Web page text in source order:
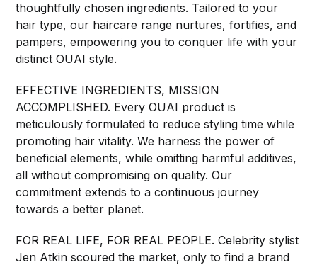
thoughtfully chosen ingredients. Tailored to your
hair type, our haircare range nurtures, fortifies, and
pampers, empowering you to conquer life with your
distinct OUAI style.
EFFECTIVE INGREDIENTS, MISSION
ACCOMPLISHED. Every OUAI product is
meticulously formulated to reduce styling time while
promoting hair vitality. We harness the power of
beneficial elements, while omitting harmful additives,
all without compromising on quality. Our
commitment extends to a continuous journey
towards a better planet.
FOR REAL LIFE, FOR REAL PEOPLE. Celebrity stylist
Jen Atkin scoured the market, only to find a brand